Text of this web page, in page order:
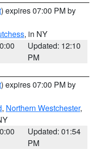
) expires 07:00 PM by
, in NY
Updated: 12:10
PM
) expires 07:00 PM by
, Northern Westchester,
Updated: 01:54
PM